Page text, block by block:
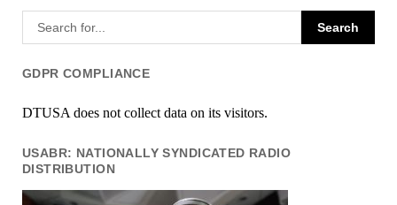
GDPR COMPLIANCE
DTUSA does not collect data on its visitors.
USABR: NATIONALLY SYNDICATED RADIO
DISTRIBUTION